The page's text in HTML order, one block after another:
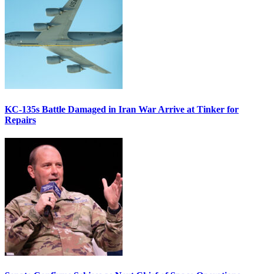
KC-135s Battle Damaged in Iran War Arrive at Tinker for
Repairs